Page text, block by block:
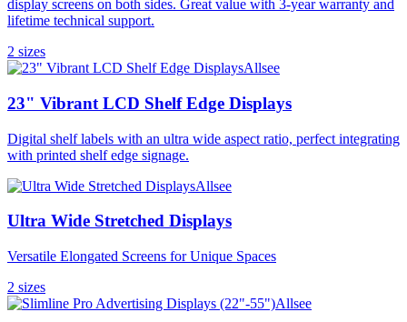
display screens on both sides. Great value with 3-year warranty and
lifetime technical support.
2 sizes
Allsee
23" Vibrant LCD Shelf Edge Displays
Digital shelf labels with an ultra wide aspect ratio, perfect integrating
with printed shelf edge signage.
Allsee
Ultra Wide Stretched Displays
Versatile Elongated Screens for Unique Spaces
2 sizes
Allsee